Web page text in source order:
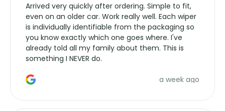
Arrived very quickly after ordering. Simple to fit,
even on an older car. Work really well. Each wiper
is individually identifiable from the packaging so
you know exactly which one goes where. I've
already told all my family about them. This is
something I NEVER do.
a week ago